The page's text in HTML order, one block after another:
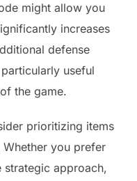
might allow you
increases
defense
useful
the game.
prioritizing items
you prefer
approach,